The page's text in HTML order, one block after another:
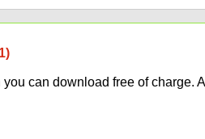
can download free of charge.